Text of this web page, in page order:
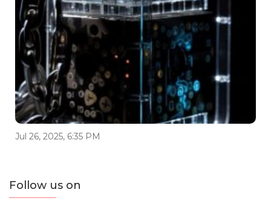
Jul 26, 2025, 6:35 PM
Follow us on